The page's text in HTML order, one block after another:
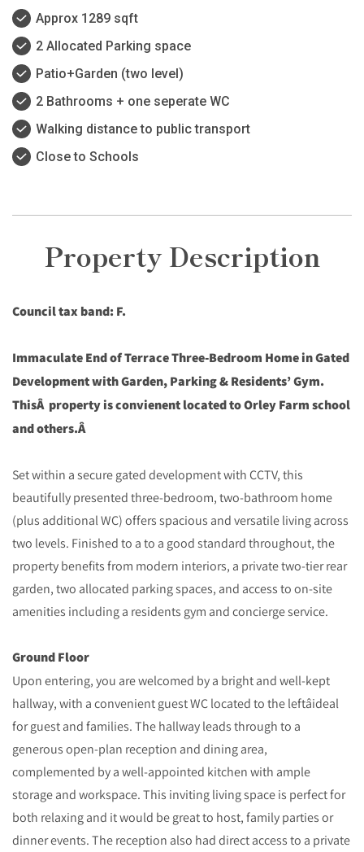
Approx 1289 sqft
2 Allocated Parking space
Patio+Garden (two level)
2 Bathrooms + one seperate WC
Walking distance to public transport
Close to Schools
Property Description
Council tax band: F.
Immaculate End of Terrace Three-Bedroom Home in Gated
Development with Garden, Parking & Residents’ Gym.
ThisÂ property is convienent located to Orley Farm school
and others.Â
Set within a secure gated development with CCTV, this
beautifully presented three-bedroom, two-bathroom home
(plus additional WC) offers spacious and versatile living across
two levels. Finished to a to a good standard throughout, the
property benefits from modern interiors, a private two-tier rear
garden, two allocated parking spaces, and access to on-site
amenities including a residents gym and concierge service.
Ground Floor
Upon entering, you are welcomed by a bright and well-kept
hallway, with a convenient guest WC located to the leftâideal
for guest and families. The hallway leads through to a
generous open-plan reception and dining area,
complemented by a well-appointed kitchen with ample
storage and workspace. This inviting living space is perfect for
both relaxing and it would be great to host, family parties or
dinner events. The reception also had direct access to a private